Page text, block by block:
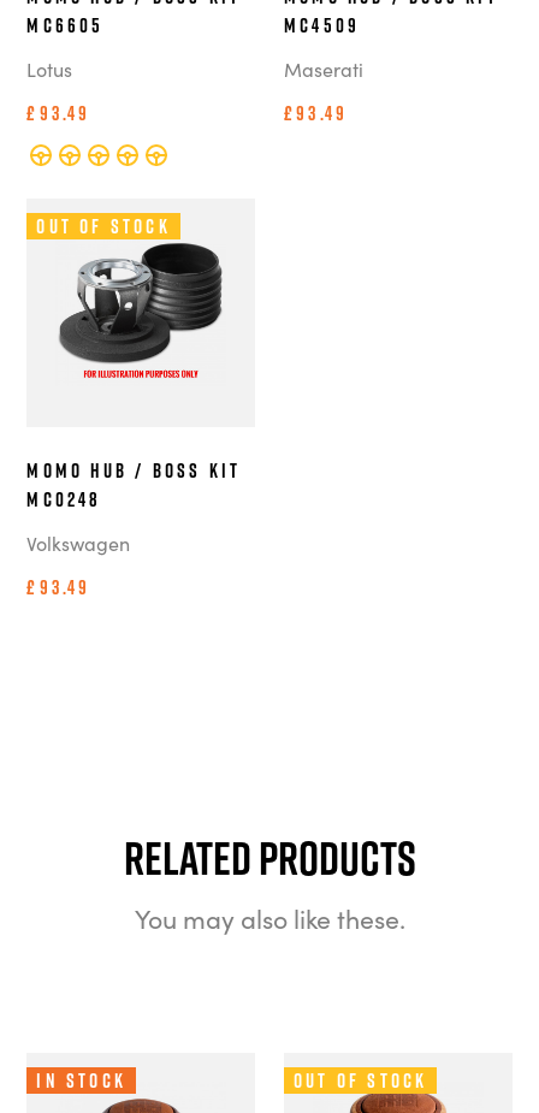
MC6605
Lotus
£93.49
MC4509
Maserati
£93.49
Out of Stock
MOMO Hub / Boss Kit
MC0248
Volkswagen
£93.49
Related Products
You may also like these.
In Stock Out of Stock